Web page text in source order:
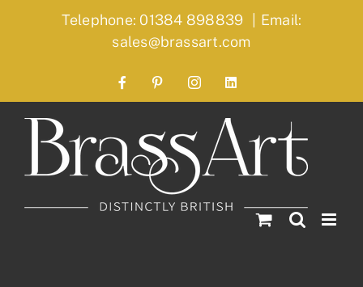
Telephone: 01384 898839 | Email:
sales@brassart.com
FacebookPinterestInstagramLinkedIn